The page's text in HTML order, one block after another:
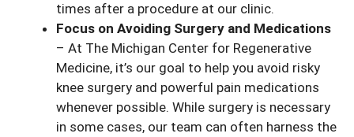
times after a procedure at our clinic.
Focus on Avoiding Surgery and Medications
– At The Michigan Center for Regenerative
Medicine, it’s our goal to help you avoid risky
knee surgery and powerful pain medications
whenever possible. While surgery is necessary
in some cases, our team can often harness the